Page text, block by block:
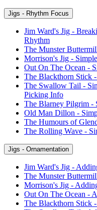
Jigs - Rhythm Focus
Jim Ward's Jig -
Rhythm
The Munster
Morrison's Jig -
Out On The Ocean -
The Blackthorn Stick
The Swallow Tail -
Picking Info
The Blarney Pilgrim -
Old Man Dillon -
The Humours of
The Rolling Wave -
Jigs - Ornamentation
Jim Ward's Jig -
The Munster
Morrison's Jig -
Out On The Ocean -
The Blackthorn Stick